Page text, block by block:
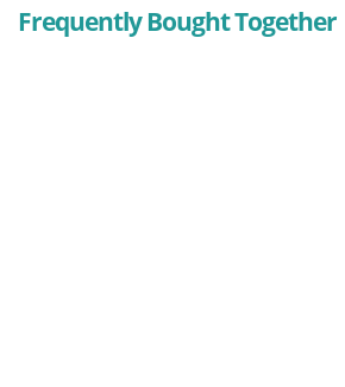
Frequently Bought Together